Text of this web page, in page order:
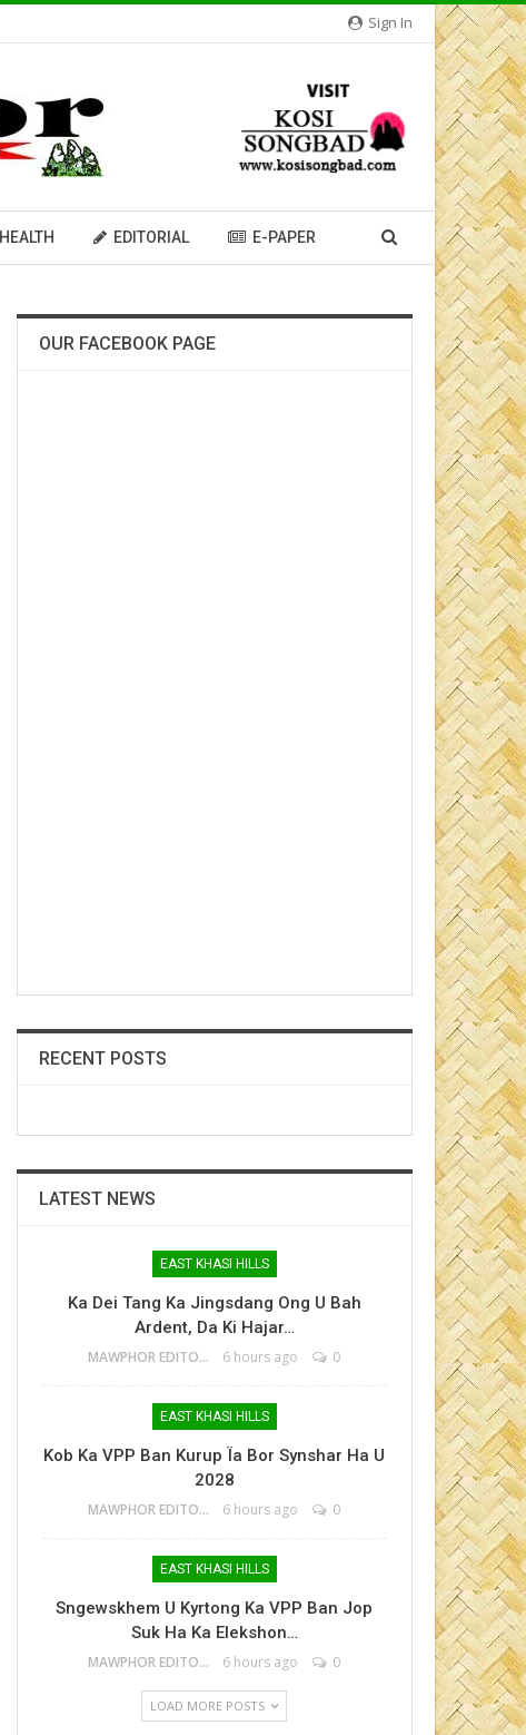
Sign In
HEALTH EDITORIAL E-PAPER
OUR FACEBOOK PAGE
RECENT POSTS
LATEST NEWS
EAST KHASI HILLS
Ka Dei Tang Ka Jingsdang Ong U Bah
Ardent, Da Ki Hajar…
MAWPHOR EDITOR 6 hours ago 0
EAST KHASI HILLS
Kob Ka VPP Ban Kurup Ïa Bor Synshar Ha U
2028
MAWPHOR EDITOR 6 hours ago 0
EAST KHASI HILLS
Sngewskhem U Kyrtong Ka VPP Ban Jop
Suk Ha Ka Elekshon…
MAWPHOR EDITOR 6 hours ago 0
LOAD MORE POSTS